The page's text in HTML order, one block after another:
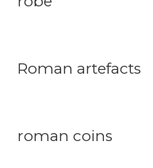
Roman artefacts
roman coins